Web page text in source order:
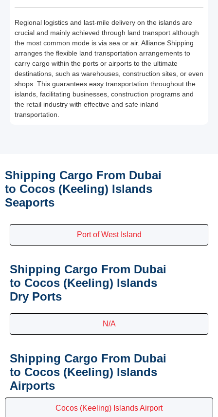
Regional logistics and last-mile delivery on the islands are
crucial and mainly achieved through land transport although
the most common mode is via sea or air. Alliance Shipping
arranges the flexible land transportation arrangements to
carry cargo within the ports or airports to the ultimate
destinations, such as warehouses, construction sites, or even
shops. This guarantees easy transportation throughout the
islands, facilitating businesses, construction programs and
the retail industry with effective and safe inland
transportation.
Shipping Cargo From Dubai
to Cocos (Keeling) Islands
Seaports
Port of West Island
Shipping Cargo From Dubai
to Cocos (Keeling) Islands
Dry Ports
N/A
Shipping Cargo From Dubai
to Cocos (Keeling) Islands
Airports
Cocos (Keeling) Islands Airport